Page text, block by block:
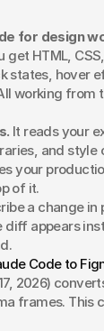
for design
get HTML,
states, hover
working from
It reads your
and style
your
of it.
a change in
diff appears
Code to
2026)
frames. This